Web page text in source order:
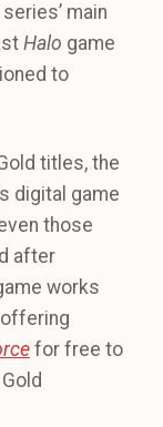
main
Halo game
to
titles, the
digital game
those
after
works
for free to